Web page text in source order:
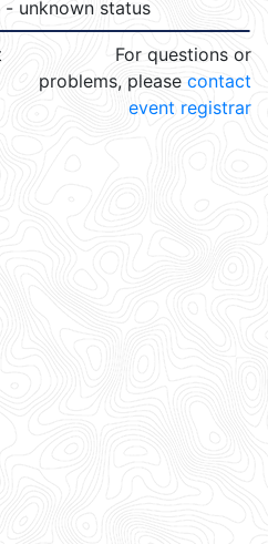
- unknown status
For questions or
problems, please contact
event registrar